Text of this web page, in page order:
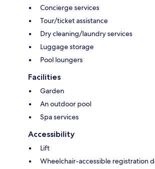
Concierge services
Tour/ticket assistance
Dry cleaning/laundry services
Luggage storage
Pool loungers
Facilities
Garden
An outdoor pool
Spa services
Accessibility
Lift
Wheelchair-accessible registration